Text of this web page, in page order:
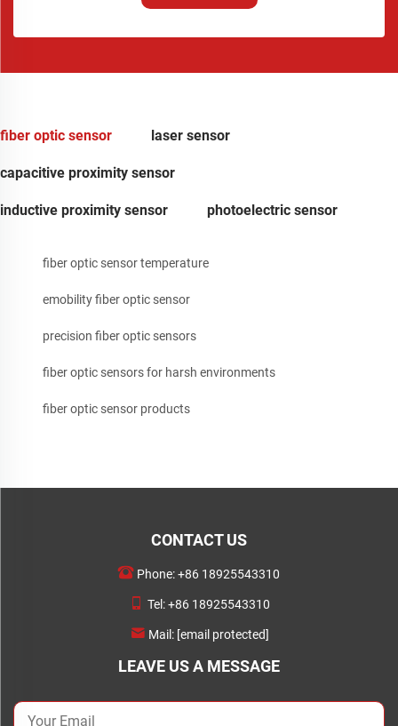
fiber optic sensor laser sensor
capacitive proximity sensor
inductive proximity sensor photoelectric sensor
fiber optic sensor temperature
emobility fiber optic sensor
precision fiber optic sensors
fiber optic sensors for harsh environments
fiber optic sensor products
CONTACT US
Phone:+86 18925543310
Tel:+86 18925543310
Mail: [email protected]
LEAVE US A MESSAGE